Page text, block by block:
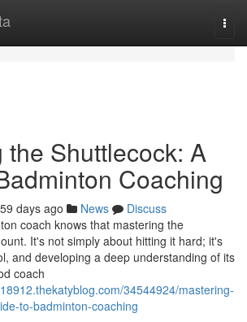
the Shuttlecock: A
Coaching
days ago News
Discuss
coach knows that mastering the
It's not simply about hitting it hard; it's
and developing a deep understanding of its
coach
34544924/mastering-
to-badminton-coaching